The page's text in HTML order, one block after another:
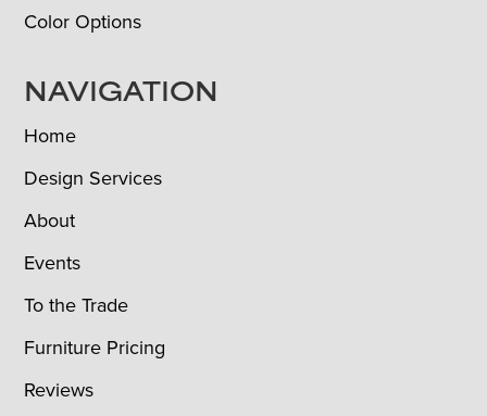
Color Options
NAVIGATION
Home
Design Services
About
Events
To the Trade
Furniture Pricing
Reviews